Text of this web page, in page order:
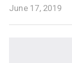
June 17, 2019